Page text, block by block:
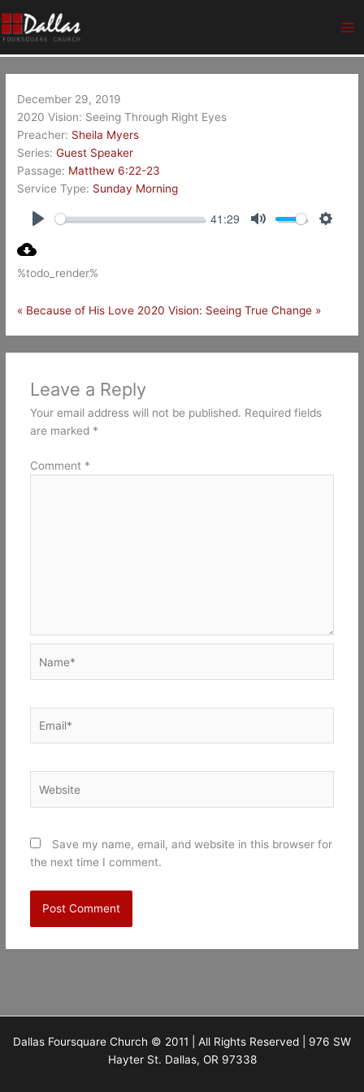
to
content
December 29, 2019
2020 Vision: Seeing Through Right Eyes
Preacher: Sheila Myers
Series: Guest Speaker
Passage: Matthew 6:22-23
Service Type: Sunday Morning
41:29
%todo_render%
« Because of His Love 2020 Vision: Seeing True Change »
Leave a Reply
Your email address will not be published. Required fields
are marked *
Comment *
Save my name, email, and website in this browser for
the next time I comment.
Dallas Foursquare Church © 2011 | All Rights Reserved | 976 SW
Hayter St. Dallas, OR 97338